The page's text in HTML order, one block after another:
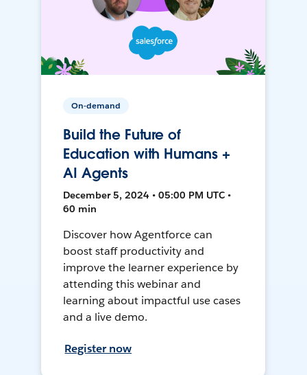
On-demand
Build the Future of
Education with Humans +
AI Agents
December 5, 2024 • 05:00 PM UTC •
60 min
Discover how Agentforce can
boost staff productivity and
improve the learner experience by
attending this webinar and
learning about impactful use cases
and a live demo.
Register now